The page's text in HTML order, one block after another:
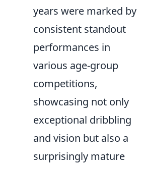
years were marked by
consistent standout
performances in
various age-group
competitions,
showcasing not only
exceptional dribbling
and vision but also a
surprisingly mature